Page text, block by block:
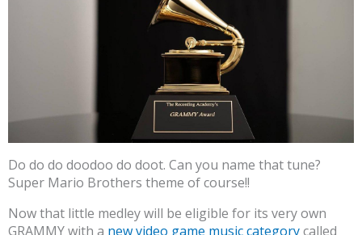
Do do do doodoo do doot. Can you name that tune?
Super Mario Brothers theme of course!!
Now that little medley will be eligible for its very own
GRAMMY with a new video game music categorycalled